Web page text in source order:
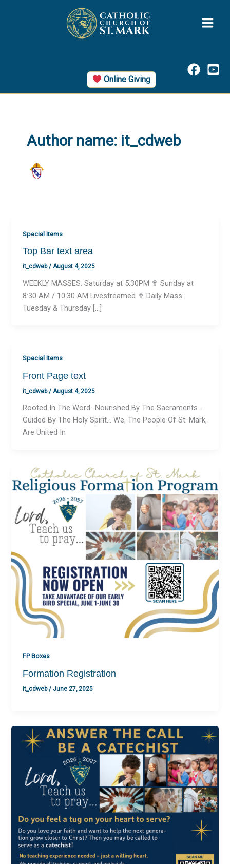
Online Giving
Author name: it_cdweb
Special Items
Top Bar text area
it_cdweb/August 4, 2025
WEEKLY MASSES: Saturday at 5:30PM ✟ Sunday at
8:30 AM / 10:30 AM Livestreamed ✟ Daily Mass:
Tuesday & Thursday […]
Special Items
Front Page text
it_cdweb/ August 4, 2025
Rooted In The Word…Nourished By The Sacraments…
Guided By The Holy Spirit… We, The People Of St. Mark,
Are United In
FP Boxes
Formation Registration
it_cdweb/ June 27, 2025